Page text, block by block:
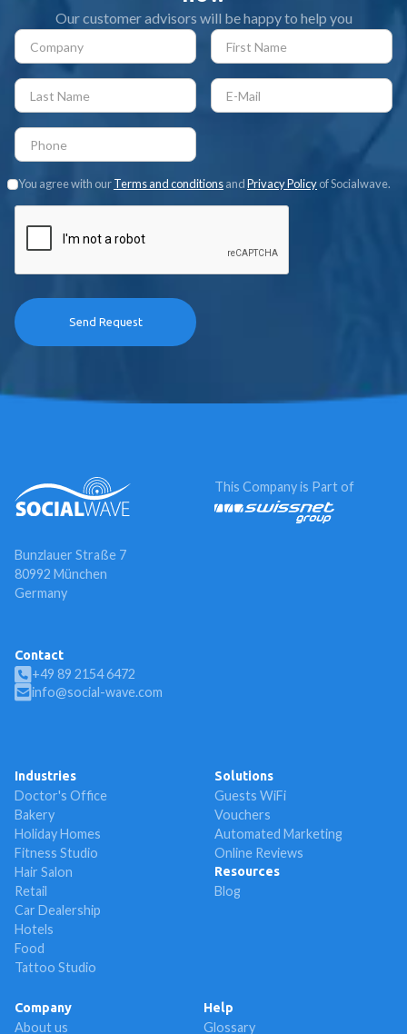
Our customer advisors will be happy to help you
You agree with ourTerms and conditionsandPrivacy Policyof Socialwave.
Bunzlauer Straße 7
80992 München
Germany
This Company is Part of
Contact
+49 89 2154 6472
info@social-wave.com
Industries
Doctor's Office
Bakery
Holiday Homes
Fitness Studio
Hair Salon
Retail
Car Dealership
Hotels
Food
Tattoo Studio
Solutions
Guests WiFi
Vouchers
Automated Marketing
Online Reviews
Resources
Blog
Company
About us
Help
Glossary